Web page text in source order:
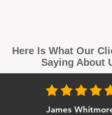
Here Is What Our
Saying About
James